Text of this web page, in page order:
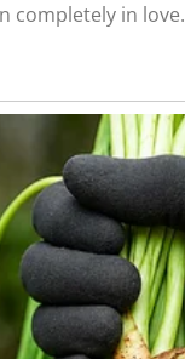
completely in love.